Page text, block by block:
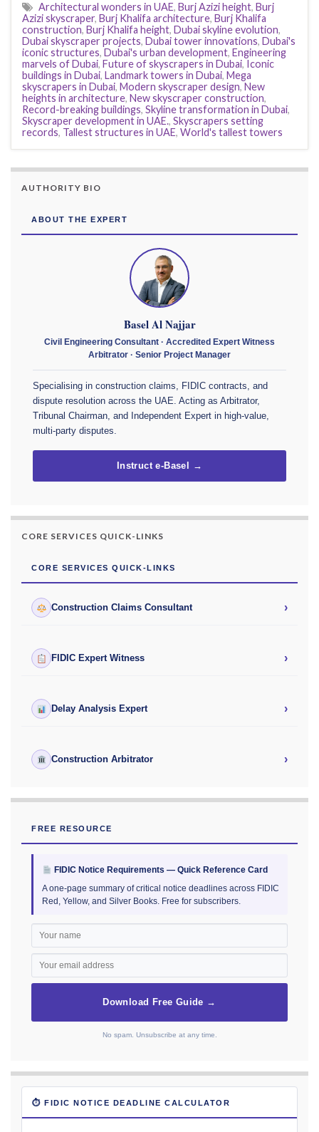
Architectural wonders in UAE, Burj Azizi height, Burj
Azizi skyscraper, Burj Khalifa architecture, Burj Khalifa
construction, Burj Khalifa height, Dubai skyline evolution,
Dubai skyscraper projects, Dubai tower innovations, Dubai's
iconic structures, Dubai's urban development, Engineering
marvels of Dubai, Future of skyscrapers in Dubai, Iconic
buildings in Dubai, Landmark towers in Dubai, Mega
skyscrapers in Dubai, Modern skyscraper design, New
heights in architecture, New skyscraper construction,
Record-breaking buildings, Skyline transformation in Dubai,
Skyscraper development in UAE., Skyscrapers setting
records, Tallest structures in UAE, World's tallest towers
AUTHORITY BIO
ABOUT THE EXPERT
Basel Al Najjar
Civil Engineering Consultant · Accredited Expert Witness
Arbitrator · Senior Project Manager
Specialising in construction claims, FIDIC contracts, and
dispute resolution across the UAE. Acting as Arbitrator,
Tribunal Chairman, and Independent Expert in high-value,
multi-party disputes.
Instruct e-Basel →
CORE SERVICES QUICK-LINKS
CORE SERVICES QUICK-LINKS
Construction Claims Consultant ›
FIDIC Expert Witness ›
Delay Analysis Expert ›
Construction Arbitrator ›
FREE RESOURCE
FIDIC Notice Requirements — Quick Reference Card
A one-page summary of critical notice deadlines across FIDIC
Red, Yellow, and Silver Books. Free for subscribers.
Download Free Guide →
No spam. Unsubscribe at any time.
⏱ FIDIC NOTICE DEADLINE CALCULATOR